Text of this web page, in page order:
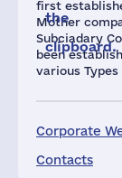
first
Mother
Subciadary
been
various
Corporate
Contacts
the
clipboard.